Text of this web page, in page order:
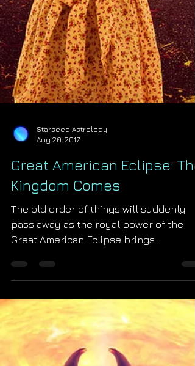
Starseed Astrology
Aug 20, 2017
Great American Eclipse: The
Kingdom Comes
pass away as the royal power of the
Great American Eclipse brings